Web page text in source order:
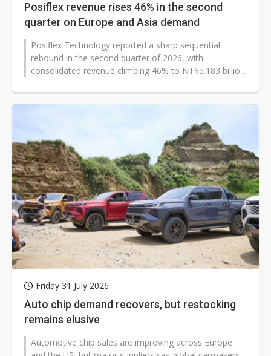
Posiflex revenue rises 46% in the second
quarter on Europe and Asia demand
Posiflex Technology reported a sharp sequential
rebound in the second quarter of 2026, with
consolidated revenue climbing 46% to NT$5.183 billion
Friday 31 July 2026
Auto chip demand recovers, but restocking
remains elusive
Automotive chip sales are improving across Europe